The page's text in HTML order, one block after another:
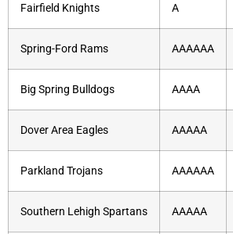
Fairfield Knights A
Spring-Ford Rams AAAAAA
Big Spring Bulldogs AAAA
Dover Area Eagles AAAAA
Parkland Trojans AAAAAA
Southern Lehigh Spartans AAAAA